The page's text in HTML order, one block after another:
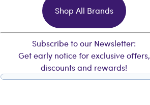
Shop All Brands
Subscribe to our Newsletter:
Get early notice for exclusive offers,
discounts and rewards!